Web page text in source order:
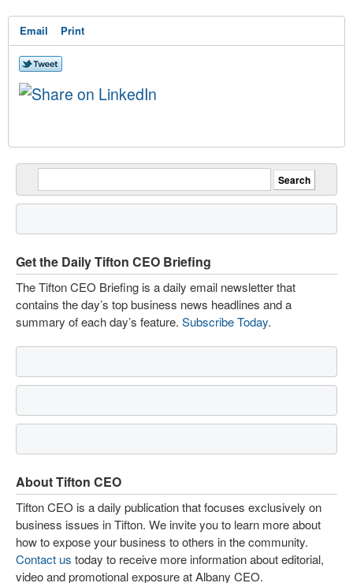
Email Print
Get the Daily Tifton CEO Briefing
The Tifton CEO Briefing is a daily email newsletter that
contains the day’s top business news headlines and a
summary of each day’s feature. Subscribe Today.
About Tifton CEO
Tifton CEO is a daily publication that focuses exclusively on
business issues in Tifton. We invite you to learn more about
how to expose your business to others in the community.
Contact us today to receive more information about editorial,
video and promotional exposure at Albany CEO.